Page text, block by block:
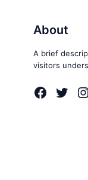
About
A brief
visitors
Facebook Twitter Instagram